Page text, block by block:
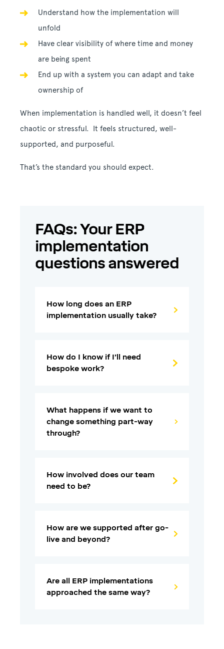
Understand how the implementation will
unfold
Have clear visibility of where time and money
are being spent
End up with a system you can adapt and take
ownership of
When implementation is handled well, it doesn’t feel
chaotic or stressful. It feels structured, well-
supported, and purposeful.
That’s the standard you should expect.
FAQs: Your ERP
implementation
questions answered
How long does an ERP
implementation usually take?
How do I know if I’ll need
bespoke work?
What happens if we want to
change something part-way
through?
How involved does our team
need to be?
How are we supported after go-
live and beyond?
Are all ERP implementations
approached the same way?